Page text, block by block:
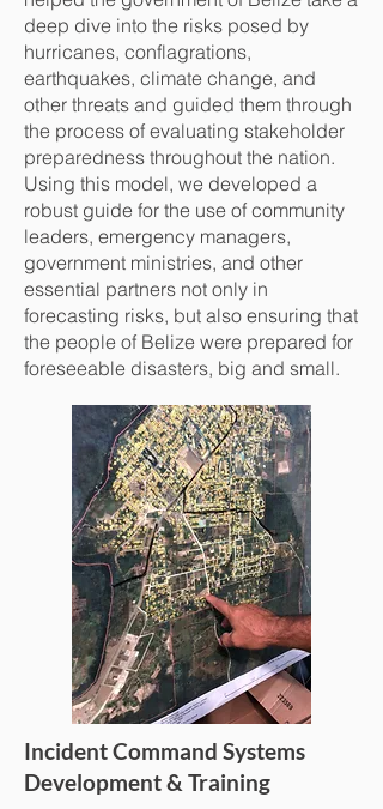
deep dive into the risks posed by
hurricanes, conflagrations,
earthquakes, climate change, and
other threats and guided them through
the process of evaluating stakeholder
preparedness throughout the nation.
Using this model, we developed a
robust guide for the use of community
leaders, emergency managers,
government ministries, and other
essential partners not only in
forecasting risks, but also ensuring that
the people of Belize were prepared for
foreseeable disasters, big and small.
Incident Command Systems
Development & Training